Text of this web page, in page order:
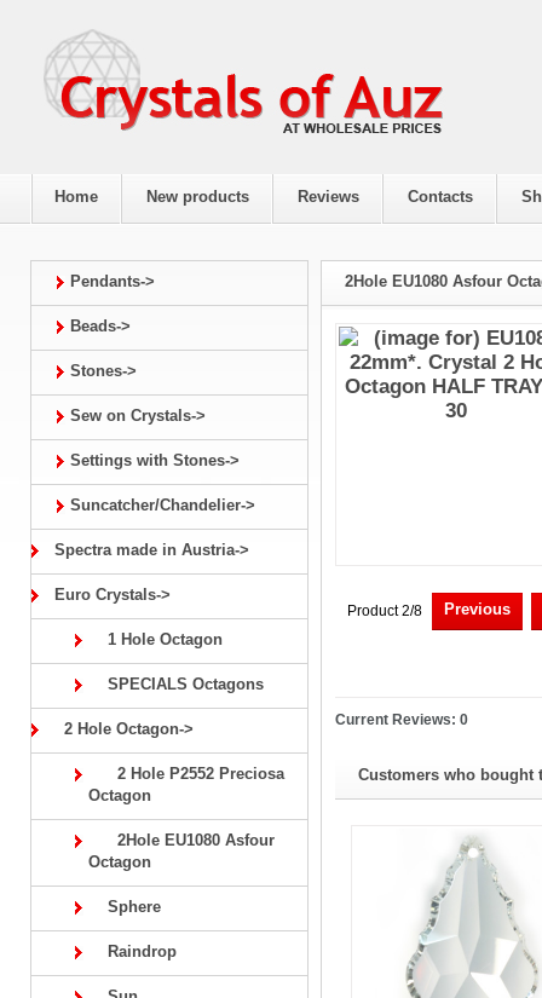
Home New products Reviews Contacts
Pendants->
Beads->
Stones->
Sew on Crystals->
Settings with Stones->
Suncatcher/Chandelier->
Spectra made in Austria->
Euro Crystals->
1 Hole Octagon
SPECIALS Octagons
2 Hole Octagon->
2 Hole P2552 Preciosa
Octagon
2Hole EU1080 Asfour
Octagon
Sphere
Raindrop
2Hole EU1080 Asfour
Product 2/8 Previous
Current Reviews: 0
Customers who bought